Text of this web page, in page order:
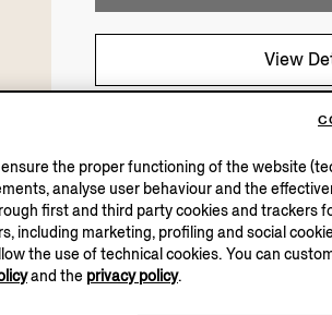
View
the proper functioning of the website
analyse user behaviour and the
first and third party cookies and trackers
including marketing, profiling and social
the use of technical cookies. You can
and the privacy policy.